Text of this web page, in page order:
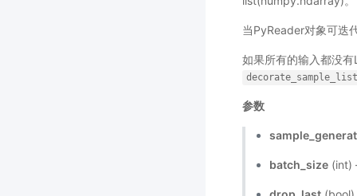
当PyReader对象可迭
如果所有的输入都没
参数
batch_size (int)